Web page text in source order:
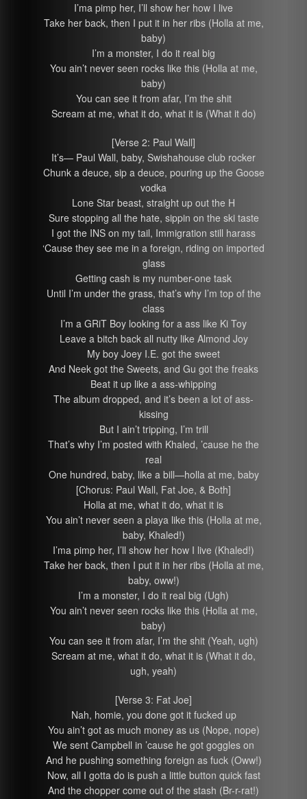
I’ma pimp her, I’ll show her how I live
Take her back, then I put it in her ribs (Holla at me,
baby)
I’m a monster, I do it real big
You ain’t never seen rocks like this (Holla at me,
baby)
You can see it from afar, I’m the shit
Scream at me, what it do, what it is (What it do)
[Verse 2: Paul Wall]
It’s— Paul Wall, baby, Swishahouse club rocker
Chunk a deuce, sip a deuce, pouring up the Goose
vodka
Lone Star beast, straight up out the H
Sure stopping all the hate, sippin on the ski taste
I got the INS on my tail, Immigration still harass
‘Cause they see me in a foreign, riding on imported
glass
Getting cash is my number-one task
Until I’m under the grass, that’s why I’m top of the
class
I’m a GRiT Boy looking for a ass like Ki Toy
Leave a bitch back all nutty like Almond Joy
My boy Joey I.E. got the sweet
And Neek got the Sweets, and Gu got the freaks
Beat it up like a ass-whipping
The album dropped, and it’s been a lot of ass-
kissing
But I ain’t tripping, I’m trill
That’s why I’m posted with Khaled, ’cause he the
real
One hundred, baby, like a bill—holla at me, baby
[Chorus: Paul Wall, Fat Joe, & Both]
Holla at me, what it do, what it is
You ain’t never seen a playa like this (Holla at me,
baby, Khaled!)
I’ma pimp her, I’ll show her how I live (Khaled!)
Take her back, then I put it in her ribs (Holla at me,
baby, oww!)
I’m a monster, I do it real big (Ugh)
You ain’t never seen rocks like this (Holla at me,
baby)
You can see it from afar, I’m the shit (Yeah, ugh)
Scream at me, what it do, what it is (What it do,
ugh, yeah)
[Verse 3: Fat Joe]
Nah, homie, you done got it fucked up
You ain’t got as much money as us (Nope, nope)
We sent Campbell in ’cause he got goggles on
And he pushing something foreign as fuck (Oww!)
Now, all I gotta do is push a little button quick fast
And the chopper come out of the stash (Br-r-rat!)